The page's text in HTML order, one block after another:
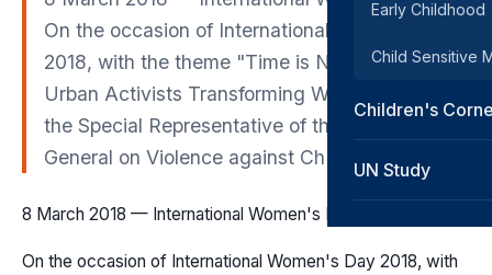
Early Childhood
Child Sensitive
Children's
UN Study
On the occasion of International Women's Day
2018, with the theme "Time is Now: Rural and
Urban Activists Transforming Women's Lives",
the Special Representative of the Secretary-
General on Violence against Ch
8 March 2018 — International Women's Day
On the occasion of International Women's Day 2018, with